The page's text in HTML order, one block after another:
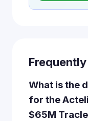
What is the
for the
$65M